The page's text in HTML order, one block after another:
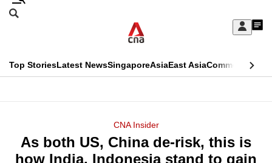
Skip
Sign
My
menu
Search
CNAR
Top StoriesLatest NewsSingaporeAsiaEast AsiaCommentary
Menu
CNA Insider
As both US, China de-risk, this is
how India, Indonesia stand to gain
This
longer